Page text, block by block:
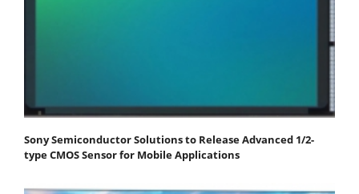
Sony Semiconductor Solutions to Release Advanced 1/2-
type CMOS Sensor for Mobile Applications